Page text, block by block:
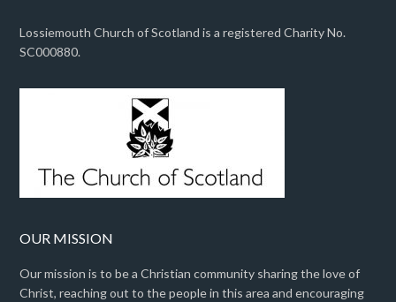
Lossiemouth Church of Scotland is a registered Charity No.
SC000880.
OUR MISSION
Our mission is to be a Christian community sharing the love of
Christ, reaching out to the people in this area and encouraging